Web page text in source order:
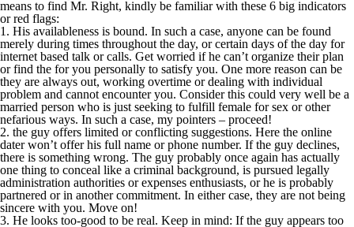
means to find Mr. Right, kindly be familiar with these 6 big indicators
or red flags:
1. His availableness is bound. In such a case, anyone can be found
merely during times throughout the day, or certain days of the day for
internet based talk or calls. Get worried if he can’t organize their plan
or find the for you personally to satisfy you. One more reason can be
they are always out, working overtime or dealing with individual
problem and cannot encounter you. Consider this could very well be a
married person who is just seeking to fulfill female for sex or other
nefarious ways. In such a case, my pointers – proceed!
2. the guy offers limited or conflicting suggestions. Here the online
dater won’t offer his full name or phone number. If the guy declines,
there is something wrong. The guy probably once again has actually
one thing to conceal like a criminal background, is pursued legally
administration authorities or expenses enthusiasts, or he is probably
partnered or in another commitment. In either case, they are not being
sincere with you. Move on!
3. He looks too-good to be real. Keep in mind: If the guy appears too